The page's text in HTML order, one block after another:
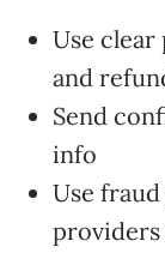
Use
and
Send
info
Use